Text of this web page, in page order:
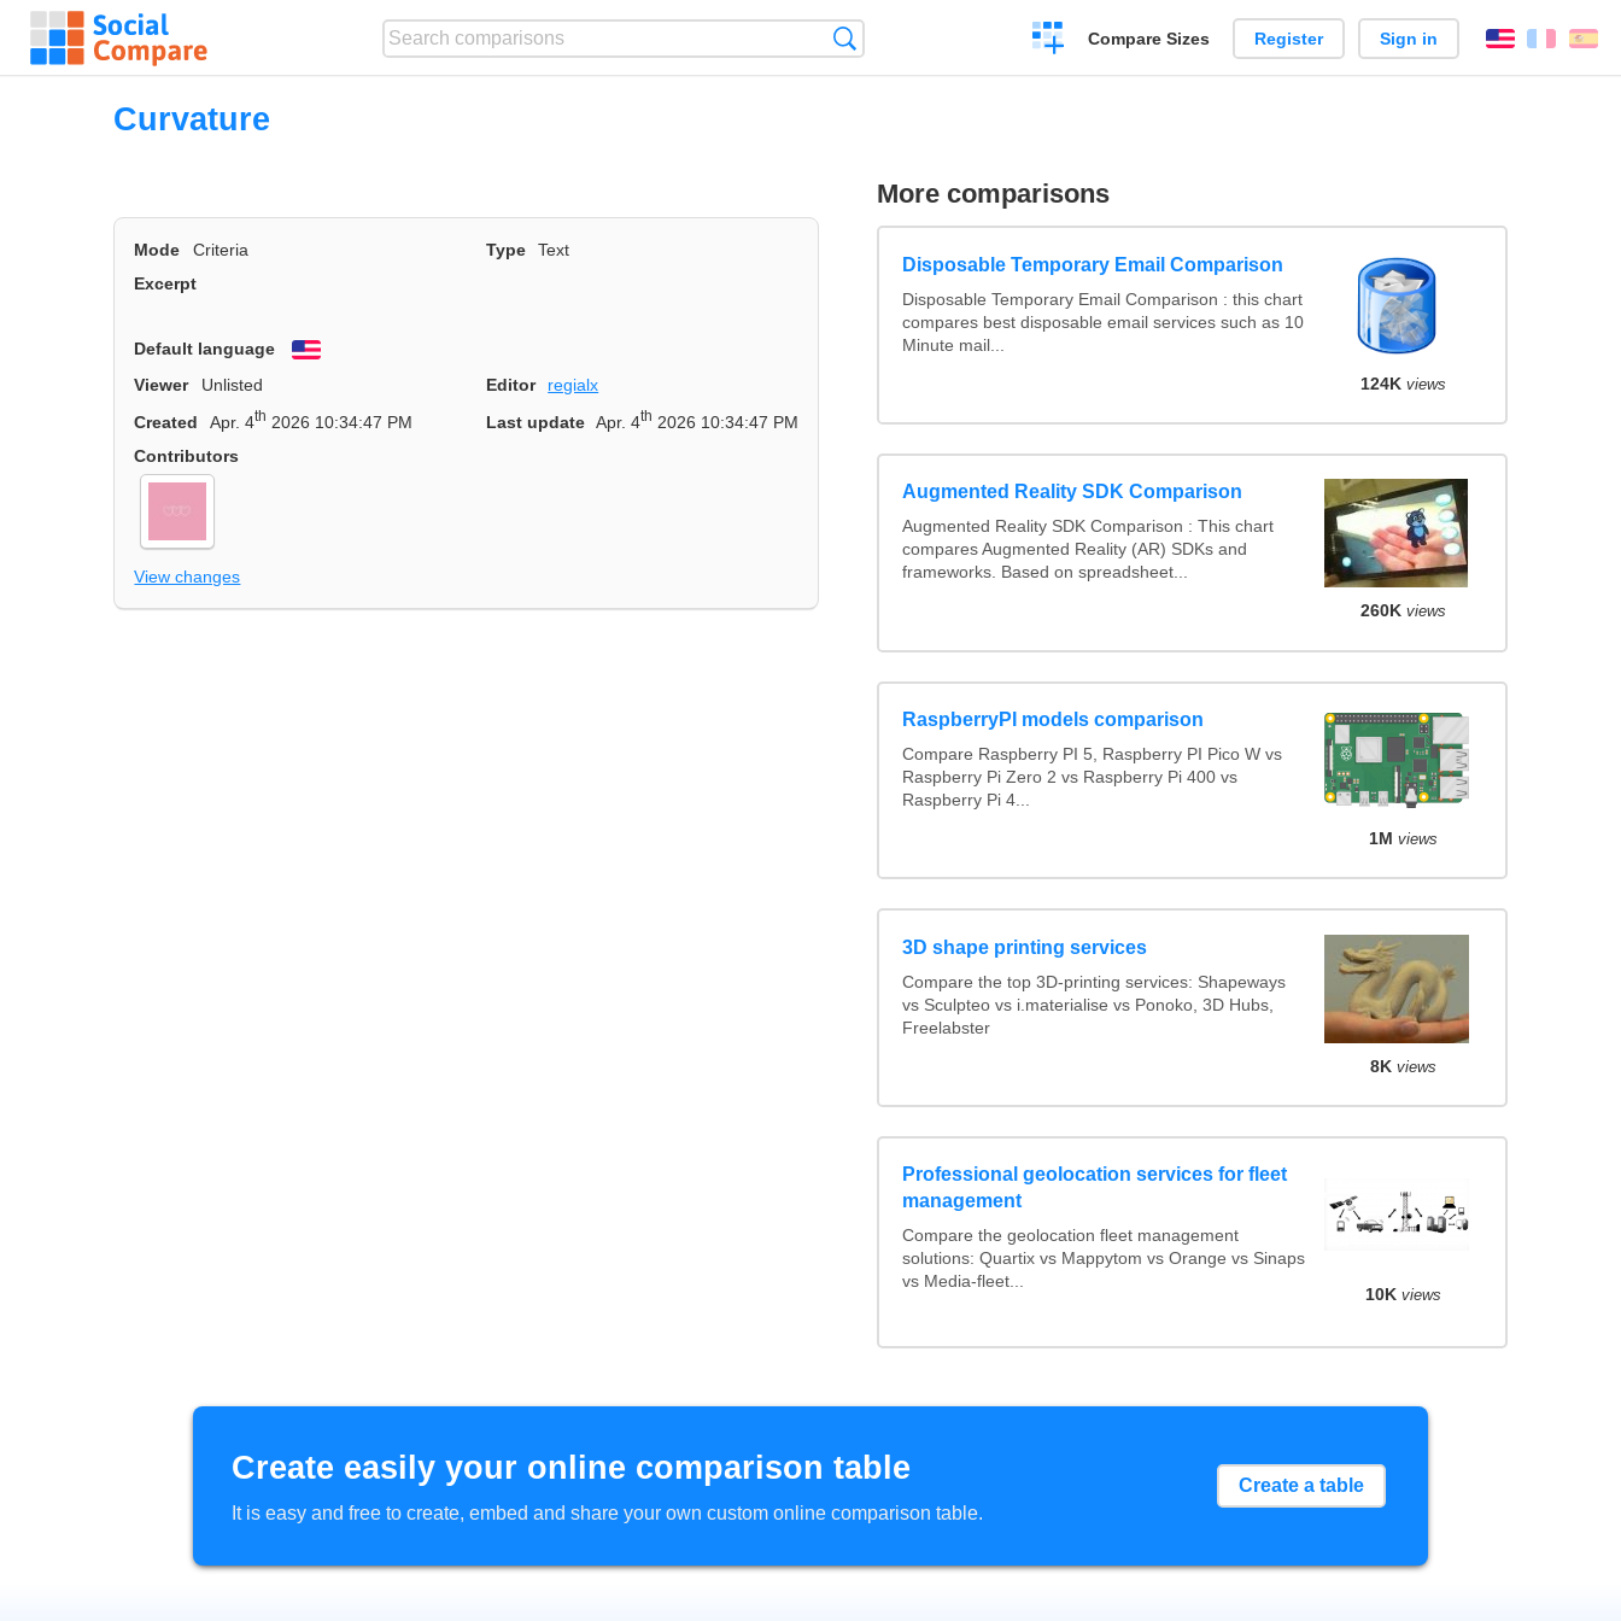
Create
a
Compare Sizes Register Sign in English
Curvature
Mode Criteria Type
Text
Excerpt
Default language
Viewer
Unlisted Editor
regialx
Created
Apr. 4th 2026 10:34:47 PM Last update Apr. 4th 2026 10:34:47 PM
Contributors
View changes
More comparisons
Disposable Temporary Email Comparison
Disposable Temporary Email Comparison : this chart
compares best disposable email services such as 10
Minute mail...
124K views
Augmented Reality SDK Comparison
Augmented Reality SDK Comparison : This chart
compares Augmented Reality (AR) SDKs and
frameworks. Based on spreadsheet...
260K views
RaspberryPI models comparison
Compare Raspberry PI 5, Raspberry PI Pico W vs
Raspberry Pi Zero 2 vs Raspberry Pi 400 vs
Raspberry Pi 4...
1M views
3D shape printing services
Compare the top 3D-printing services: Shapeways
vs Sculpteo vs i.materialise vs Ponoko, 3D Hubs,
Freelabster
8K views
Professional geolocation services for fleet
management
Compare the geolocation fleet management
solutions: Quartix vs Mappytom vs Orange vs Sinaps
vs Media-fleet...
10K views
Create easily your online comparison table
It is easy and free to create, embed and share your own custom online comparison table.
Create a table